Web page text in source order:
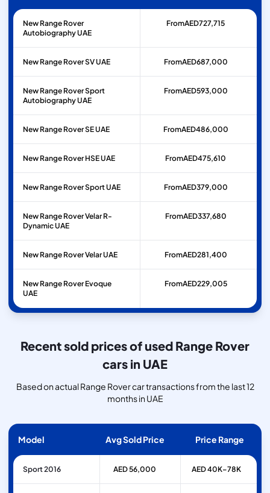
New Range Rover
Autobiography UAE
FromAED727,715
New Range Rover SV UAE FromAED687,000
New Range Rover Sport
Autobiography UAE
FromAED593,000
New Range Rover SE UAE FromAED486,000
New Range Rover HSE UAE FromAED475,610
New Range Rover Sport UAE FromAED379,000
New Range Rover Velar R-
Dynamic UAE
FromAED337,680
New Range Rover Velar UAE FromAED281,400
New Range Rover Evoque
UAE
FromAED229,005
Recent sold prices of used Range Rover
cars in UAE
Based on actual Range Rover car transactions from the last 12
months in UAE
Model Avg Sold Price Price Range
Sport 2016 AED 56,000 AED 40K–78K